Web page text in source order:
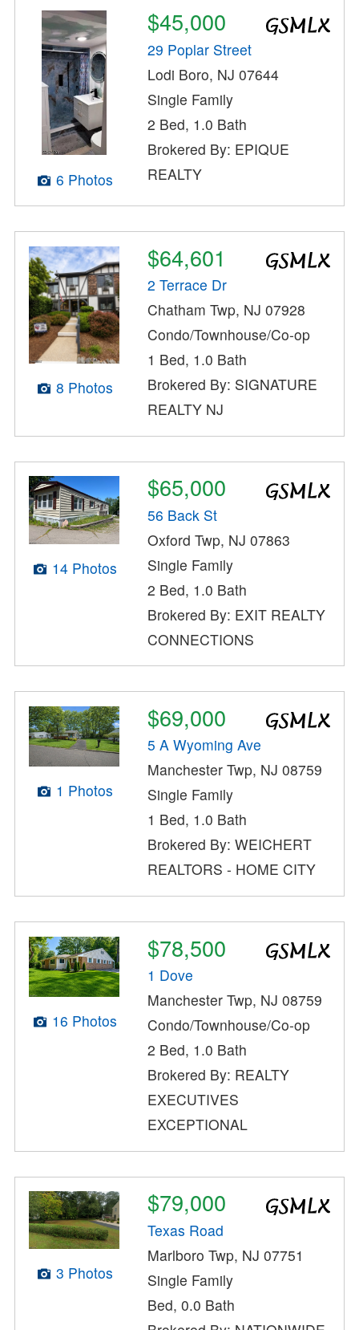
6 Photos
$45,000
29 Poplar Street
Lodi Boro, NJ 07644
Single Family
2 Bed, 1.0 Bath
Brokered By: EPIQUE
REALTY
8 Photos
$64,601
2 Terrace Dr
Chatham Twp, NJ 07928
Condo/Townhouse/Co-op
1 Bed, 1.0 Bath
Brokered By: SIGNATURE
REALTY NJ
14 Photos
$65,000
56 Back St
Oxford Twp, NJ 07863
Single Family
2 Bed, 1.0 Bath
Brokered By: EXIT REALTY
CONNECTIONS
1 Photos
$69,000
5 A Wyoming Ave
Manchester Twp, NJ 08759
Single Family
1 Bed, 1.0 Bath
Brokered By: WEICHERT
REALTORS - HOME CITY
16 Photos
$78,500
1 Dove
Manchester Twp, NJ 08759
Condo/Townhouse/Co-op
2 Bed, 1.0 Bath
Brokered By: REALTY
EXECUTIVES
EXCEPTIONAL
3 Photos
$79,000
Texas Road
Marlboro Twp, NJ 07751
Single Family
Bed, 0.0 Bath